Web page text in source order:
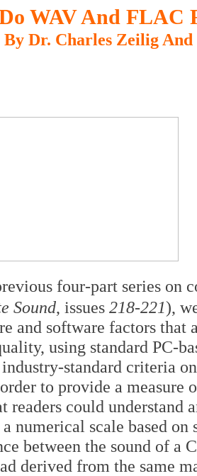
WAV And FLAC
Dr. Charles Zeilig And
four-part series on
Sound, issues 218-221),
and software factors
using standard PC-
standard criteria
to provide a measure
readers could understand
a numerical scale based
between the sound of a
derived from the same